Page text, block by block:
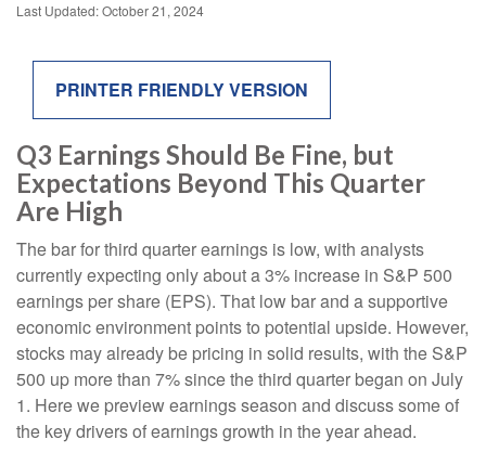
Last Updated: October 21, 2024
PRINTER FRIENDLY VERSION
Q3 Earnings Should Be Fine, but
Expectations Beyond This Quarter
Are High
The bar for third quarter earnings is low, with analysts
currently expecting only about a 3% increase in S&P 500
earnings per share (EPS). That low bar and a supportive
economic environment points to potential upside. However,
stocks may already be pricing in solid results, with the S&P
500 up more than 7% since the third quarter began on July
1. Here we preview earnings season and discuss some of
the key drivers of earnings growth in the year ahead.